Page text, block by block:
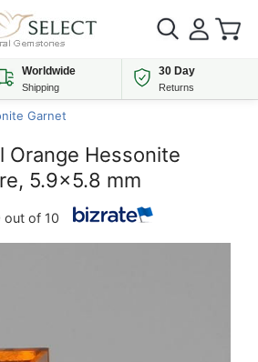
Worldwide
Shipping
30 Day
Returns
Garnet
Orange Hessonite
5.9x5.8 mm
out of 10